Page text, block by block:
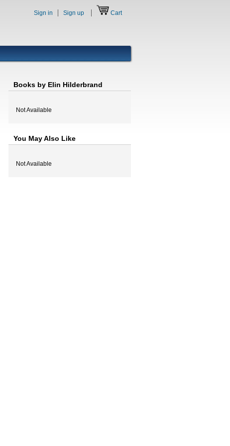
Sign in Sign up Cart
Books by Elin Hilderbrand
Not Available
You May Also Like
Not Available